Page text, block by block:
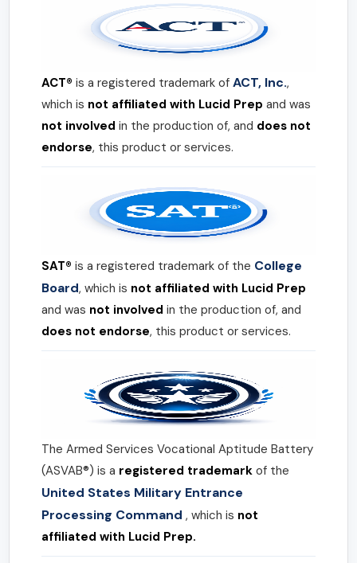
ACT® is a registered trademark of ACT, Inc.,
which is not affiliated with Lucid Prep and was
not involved in the production of, and does not
endorse, this product or services.
SAT® is a registered trademark of the College
Board, which is not affiliated with Lucid Prep
and was not involved in the production of, and
does not endorse, this product or services.
The Armed Services Vocational Aptitude Battery
(ASVAB®) is a registered trademark of the
United States Military Entrance
Processing Command , which is not
affiliated with Lucid Prep.